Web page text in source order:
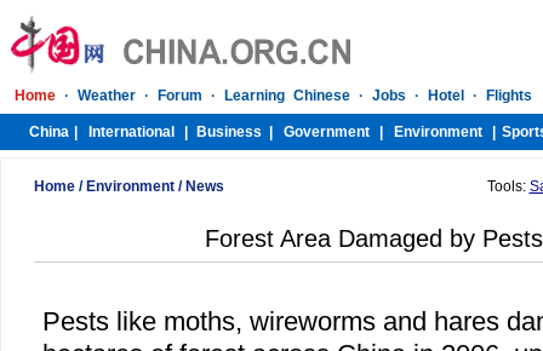
Home/ Environment/ News Tools:
Forest Area Damaged by
Pests like moths, wireworms and hares